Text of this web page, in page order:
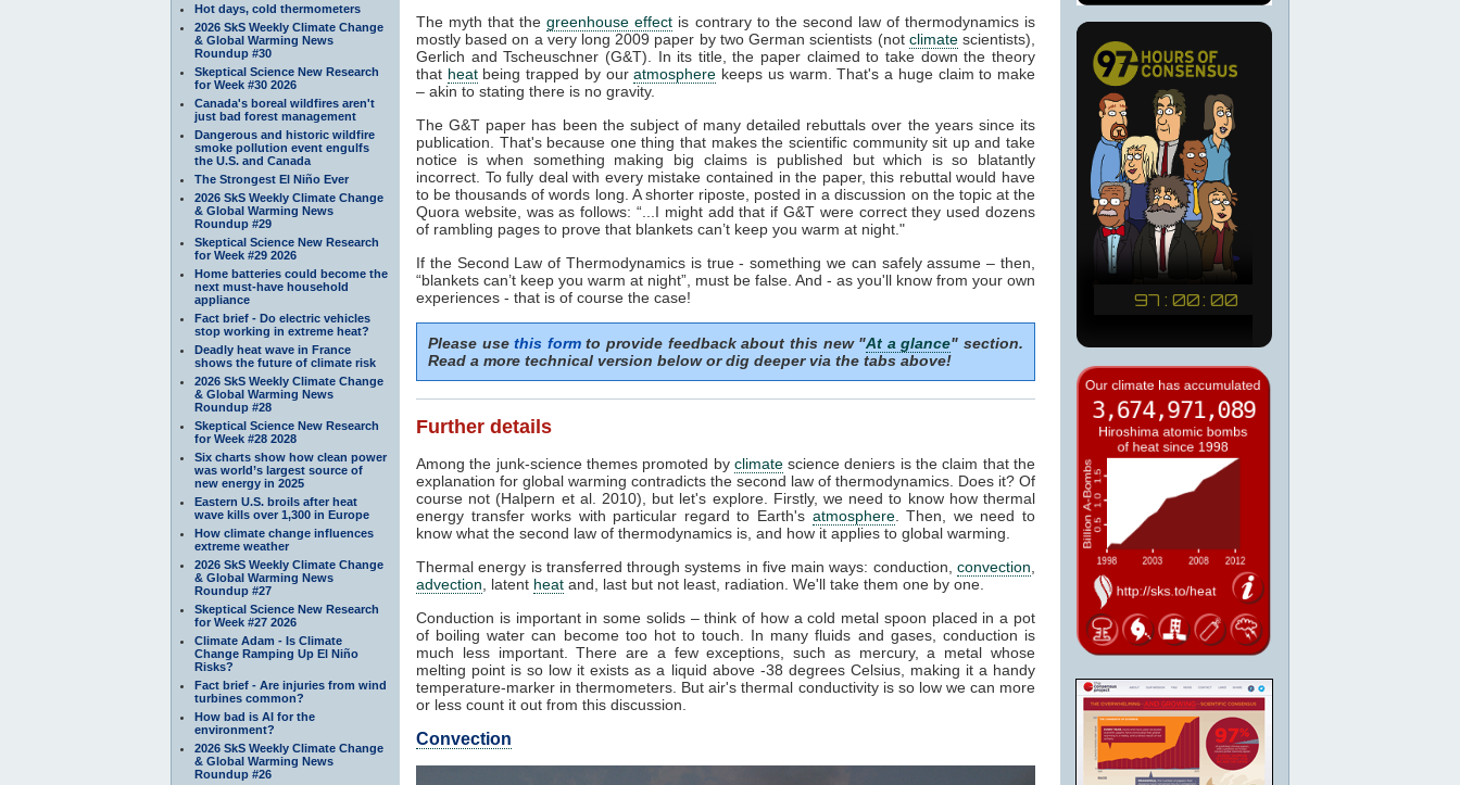
Hot days, cold thermometers
2026 SkS Weekly Climate Change
& Global Warming News
Roundup #30
Skeptical Science New Research
for Week #30 2026
Canada's boreal wildfires aren't
just bad forest management
Dangerous and historic wildfire
smoke pollution event engulfs
the U.S. and Canada
The Strongest El Niño Ever
2026 SkS Weekly Climate Change
& Global Warming News
Roundup #29
Skeptical Science New Research
for Week #29 2026
Home batteries could become the
next must-have household
appliance
Fact brief - Do electric vehicles
stop working in extreme heat?
Deadly heat wave in France
shows the future of climate risk
2026 SkS Weekly Climate Change
& Global Warming News
Roundup #28
Skeptical Science New Research
for Week #28 2028
Six charts show how clean power
was world’s largest source of
new energy in 2025
Eastern U.S. broils after heat
wave kills over 1,300 in Europe
How climate change influences
extreme weather
2026 SkS Weekly Climate Change
& Global Warming News
Roundup #27
Skeptical Science New Research
for Week #27 2026
Climate Adam - Is Climate
Change Ramping Up El Niño
Risks?
Fact brief - Are injuries from wind
turbines common?
How bad is AI for the
environment?
2026 SkS Weekly Climate Change
& Global Warming News
Roundup #26
The myth that thegreenhouse effect is contrary to the second law of thermodynamics is
mostly based on a very long 2009 paper by two German scientists (not climatescientists),
Gerlich and Tscheuschner (G&T). In its title, the paper claimed to take down the theory
that heatbeing trapped by ouratmosphere keeps us warm. That's a huge claim to make
– akin to stating there is no gravity.
The G&T paper has been the subject of many detailed rebuttals over the years since its
publication. That's because one thing that makes the scientific community sit up and take
notice is when something making big claims is published but which is so blatantly
incorrect. To fully deal with every mistake contained in the paper, this rebuttal would have
to be thousands of words long. A shorter riposte, posted in a discussion on the topic at the
Quora website, was as follows: “...I might add that if G&T were correct they used dozens
of rambling pages to prove that blankets can’t keep you warm at night."
If the Second Law of Thermodynamics is true - something we can safely assume – then,
“blankets can’t keep you warm at night”, must be false. And - as you'll know from your own
experiences - that is of course the case!
Please usethis formto provide feedback about this new "At a glance" section.
Read a more technical version below or dig deeper via the tabs above!
Further details
Among the junk-science themes promoted by climatescience deniers is the claim that the
explanation for global warming contradicts the second law of thermodynamics. Does it? Of
course not (Halpern et al. 2010), but let's explore. Firstly, we need to know how thermal
energy transfer works with particular regard to Earth's atmosphere. Then, we need to
know what the second law of thermodynamics is, and how it applies to global warming.
Thermal energy is transferred through systems in five main ways: conduction, convection
advection , latent heat and, last but not least, radiation. We'll take them one by one.
Conduction is important in some solids – think of how a cold metal spoon placed in a pot
of boiling water can become too hot to touch. In many fluids and gases, conduction is
much less important. There are a few exceptions, such as mercury, a metal whose
melting point is so low it exists as a liquid above -38 degrees Celsius, making it a handy
temperature-marker in thermometers. But air's thermal conductivity is so low we can more
or less count it out from this discussion.
Convection